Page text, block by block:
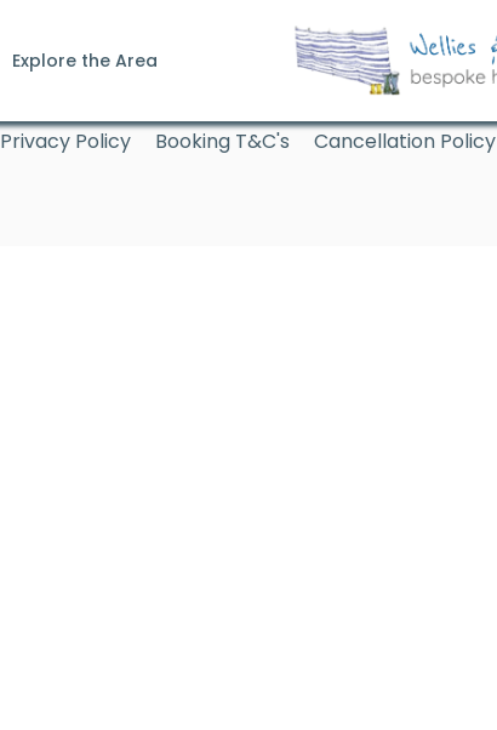
Explore the Area
Privacy Policy Booking T&C's Cancellation Policy